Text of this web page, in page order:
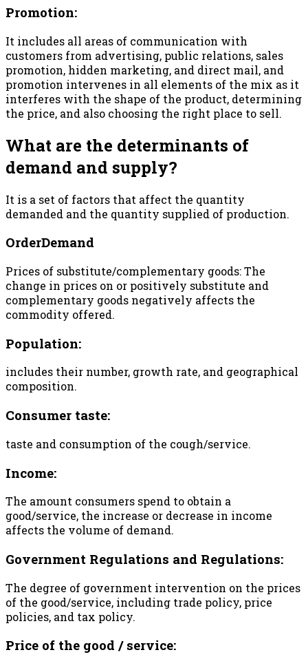
Promotion:
It includes all areas of communication with
customers from advertising, public relations, sales
promotion, hidden marketing, and direct mail, and
promotion intervenes in all elements of the mix as it
interferes with the shape of the product, determining
the price, and also choosing the right place to sell.
What are the determinants of
demand and supply?
It is a set of factors that affect the quantity
demanded and the quantity supplied of production.
OrderDemand
Prices of substitute/complementary goods: The
change in prices on or positively substitute and
complementary goods negatively affects the
commodity offered.
Population:
includes their number, growth rate, and geographical
composition.
Consumer taste:
taste and consumption of the cough/service.
Income:
The amount consumers spend to obtain a
good/service, the increase or decrease in income
affects the volume of demand.
Government Regulations and Regulations:
The degree of government intervention on the prices
of the good/service, including trade policy, price
policies, and tax policy.
Price of the good / service: